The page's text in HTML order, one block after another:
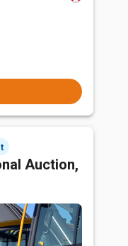
Auction,